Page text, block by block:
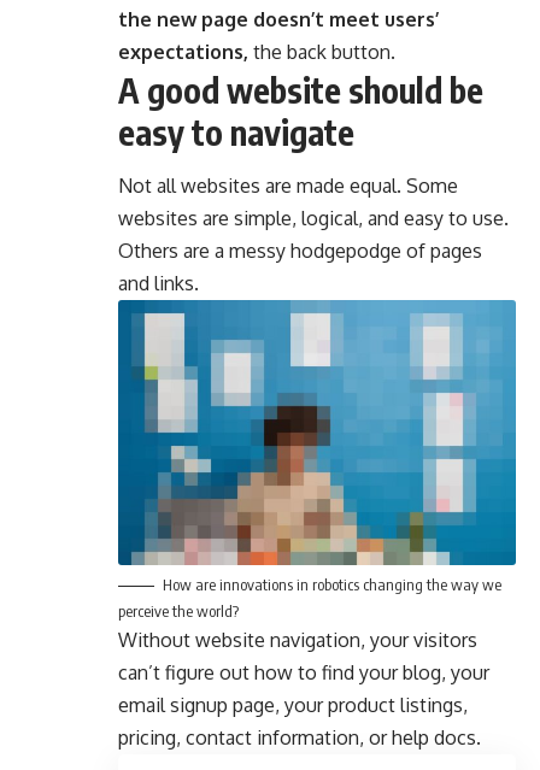
the new page doesn’t meet users’
expectations, the back button.
A good website should be
easy to navigate
Not all websites are made equal. Some
websites are simple, logical, and easy to use.
Others are a messy hodgepodge of pages
and links.
How are innovations in robotics changing the way we
perceive the world?
Without website navigation, your visitors
can’t figure out how to find your blog, your
email signup page, your product listings,
pricing, contact information, or help docs.